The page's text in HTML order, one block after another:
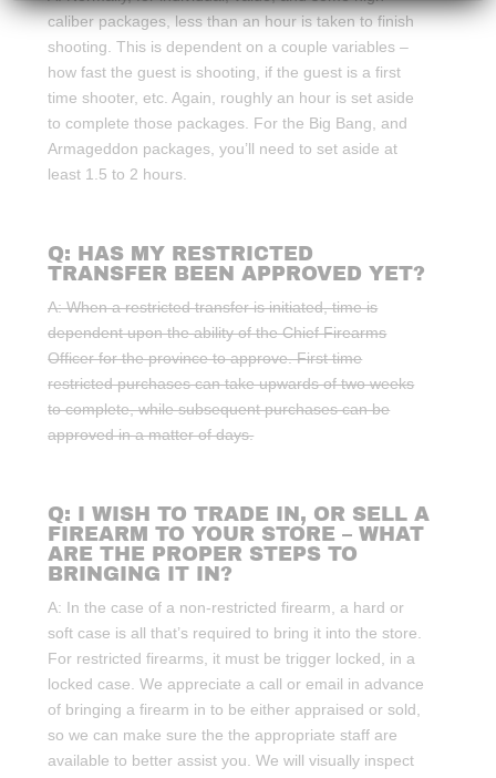
caliber packages, less than an hour is taken to finish
shooting. This is dependent on a couple variables –
how fast the guest is shooting, if the guest is a first
time shooter, etc. Again, roughly an hour is set aside
to complete those packages. For the Big Bang, and
Armageddon packages, you’ll need to set aside at
least 1.5 to 2 hours.
Q: HAS MY RESTRICTED
TRANSFER BEEN APPROVED YET?
A: When a restricted transfer is initiated, time is
dependent upon the ability of the Chief Firearms
Officer for the province to approve. First time
restricted purchases can take upwards of two weeks
to complete, while subsequent purchases can be
approved in a matter of days.
Q: I WISH TO TRADE IN, OR SELL A
FIREARM TO YOUR STORE – WHAT
ARE THE PROPER STEPS TO
BRINGING IT IN?
A: In the case of a non-restricted firearm, a hard or
soft case is all that’s required to bring it into the store.
For restricted firearms, it must be trigger locked, in a
locked case. We appreciate a call or email in advance
of bringing a firearm in to be either appraised or sold,
so we can make sure the the appropriate staff are
available to better assist you. We will visually inspect